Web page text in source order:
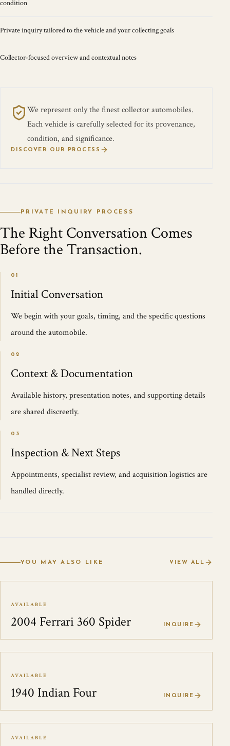
condition
Private inquiry tailored to the vehicle and your collecting goals
Collector-focused overview and contextual notes
We represent only the finest collector automobiles.
Each vehicle is carefully selected for its provenance,
condition, and significance.
DISCOVER OUR PROCESS
PRIVATE INQUIRY PROCESS
The Right Conversation Comes
Before the Transaction.
01
Initial Conversation
We begin with your goals, timing, and the specific questions
around the automobile.
02
Context & Documentation
Available history, presentation notes, and supporting details
are shared discreetly.
03
Inspection & Next Steps
Appointments, specialist review, and acquisition logistics are
handled directly.
YOU MAY ALSO LIKE VIEW ALL
AVAILABLE
2004 Ferrari 360 Spider INQUIRE
AVAILABLE
1940 Indian Four INQUIRE
AVAILABLE